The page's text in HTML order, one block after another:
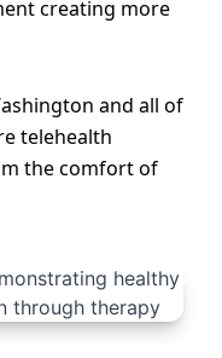
creating more
and all of
telehealth
the comfort of